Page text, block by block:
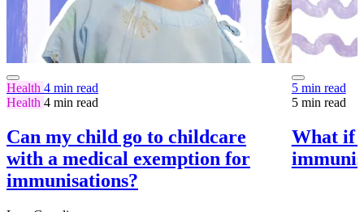
Health 4 min read
Health 4 min read
Can my child go to childcare
with a medical exemption for
immunisations?
5 min read
5 min read
What if